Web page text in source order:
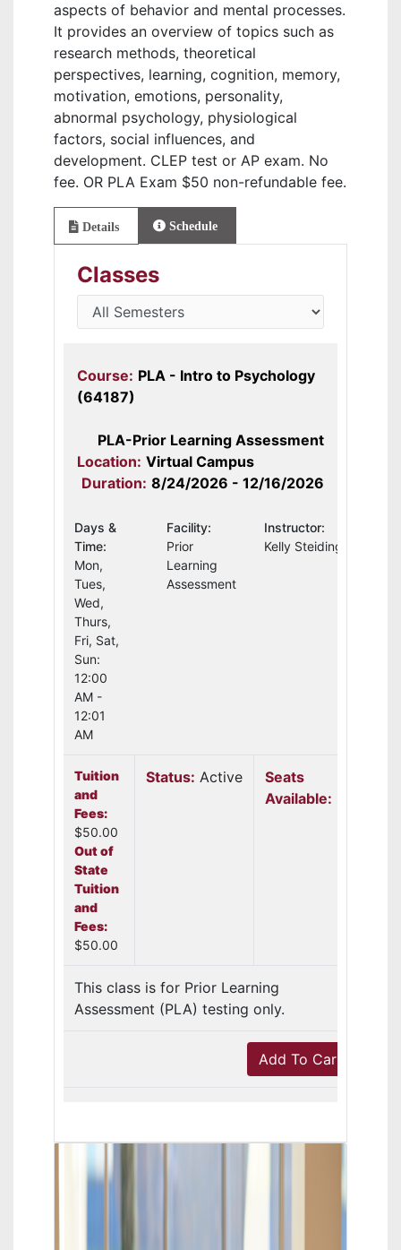
aspects of behavior and mental processes.
It provides an overview of topics such as
research methods, theoretical
perspectives, learning, cognition, memory,
motivation, emotions, personality,
abnormal psychology, physiological
factors, social influences, and
development. CLEP test or AP exam. No
fee. OR PLA Exam $50 non-refundable fee.
Details Schedule
Classes
Course: PLA - Intro to Psychology
(64187)
PLA-Prior Learning Assessment
Location: Virtual Campus
Duration: 8/24/2026 - 12/16/2026
Days &
Time:
Mon,
Tues,
Wed,
Thurs,
Fri, Sat,
Sun:
12:00
AM -
12:01
AM
Facility:
Prior
Learning
Assessment
Instructor:
Kelly Steidinger
Tuition
and
Fees:
$50.00
Out of
State
Tuition
and
Fees:
$50.00
Status: Active
Seats
Available:
This class is for Prior Learning
Assessment (PLA) testing only.
Add To Cart